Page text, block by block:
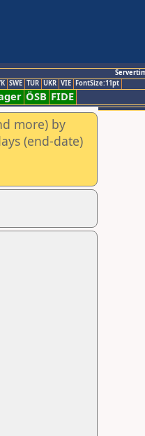
SWE TUR UKR VIE FontSize:11pt
ÖSB FIDE
more) by
(end-date)